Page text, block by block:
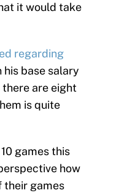
it would take
regarding
his base salary
are eight
is quite
games this
how
their games